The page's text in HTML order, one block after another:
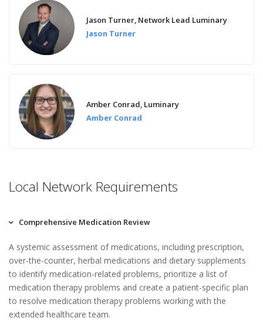
Jason Turner, Network Lead Luminary
Jason Turner
Amber Conrad, Luminary
Amber Conrad
Local Network Requirements
Comprehensive Medication Review
A systemic assessment of medications, including prescription,
over-the-counter, herbal medications and dietary supplements
to identify medication-related problems, prioritize a list of
medication therapy problems and create a patient-specific plan
to resolve medication therapy problems working with the
extended healthcare team.